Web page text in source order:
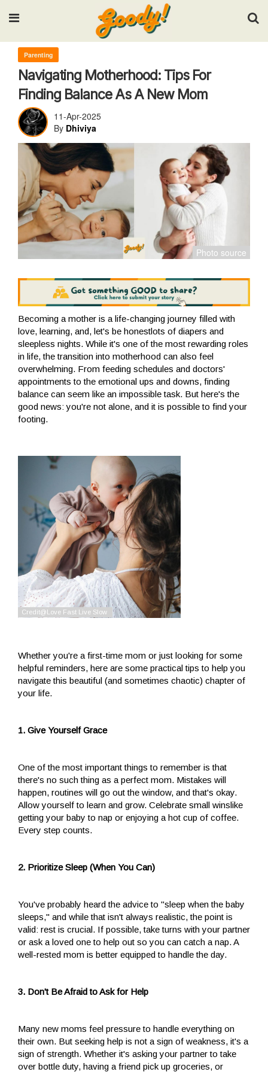
Input your search keywords and press Enter.
Parenting
Navigating Motherhood: Tips For
Finding Balance As A New Mom
11-Apr-2025
By Dhiviya
Becoming a mother is a life-changing journey filled with
love, learning, and, let's be honestlots of diapers and
sleepless nights. While it's one of the most rewarding roles
in life, the transition into motherhood can also feel
overwhelming. From feeding schedules and doctors'
appointments to the emotional ups and downs, finding
balance can seem like an impossible task. But here's the
good news: you're not alone, and it is possible to find your
footing.
Whether you're a first-time mom or just looking for some
helpful reminders, here are some practical tips to help you
navigate this beautiful (and sometimes chaotic) chapter of
your life.
1. Give Yourself Grace
One of the most important things to remember is that
there's no such thing as a perfect mom. Mistakes will
happen, routines will go out the window, and that's okay.
Allow yourself to learn and grow. Celebrate small winslike
getting your baby to nap or enjoying a hot cup of coffee.
Every step counts.
2. Prioritize Sleep (When You Can)
You've probably heard the advice to "sleep when the baby
sleeps," and while that isn't always realistic, the point is
valid: rest is crucial. If possible, take turns with your partner
or ask a loved one to help out so you can catch a nap. A
well-rested mom is better equipped to handle the day.
3. Don't Be Afraid to Ask for Help
Many new moms feel pressure to handle everything on
their own. But seeking help is not a sign of weakness, it's a
sign of strength. Whether it's asking your partner to take
over bottle duty, having a friend pick up groceries, or